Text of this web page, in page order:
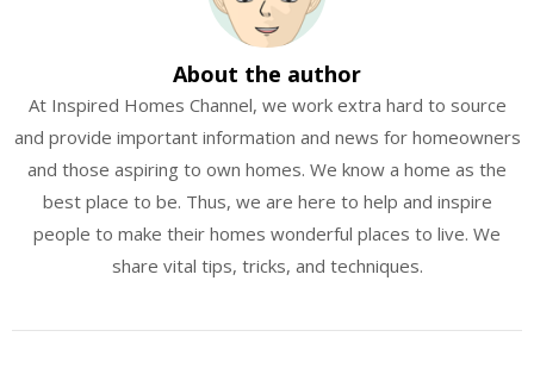
About the author
At Inspired Homes Channel, we work extra hard to source
and provide important information and news for homeowners
and those aspiring to own homes. We know a home as the
best place to be. Thus, we are here to help and inspire
people to make their homes wonderful places to live. We
share vital tips, tricks, and techniques.